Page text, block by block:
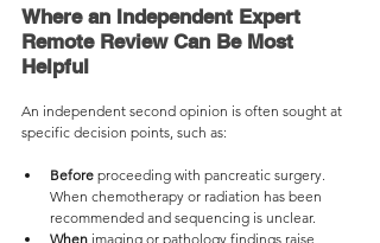
Where an Independent Expert
Remote Review Can Be Most
Helpful
An independent second opinion is often sought at
specific decision points, such as:
Before proceeding with pancreatic surgery.
When chemotherapy or radiation has been
recommended and sequencing is unclear.
When imaging or pathology findings raise